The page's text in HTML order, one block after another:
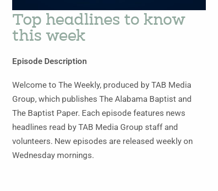
Top headlines to know
this week
Episode Description
Welcome to The Weekly, produced by TAB Media
Group, which publishes The Alabama Baptist and
The Baptist Paper. Each episode features news
headlines read by TAB Media Group staff and
volunteers. New episodes are released weekly on
Wednesday mornings.